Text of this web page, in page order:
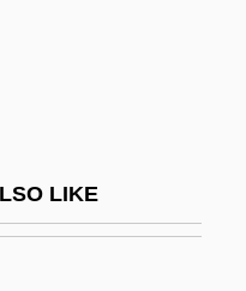
LIKE